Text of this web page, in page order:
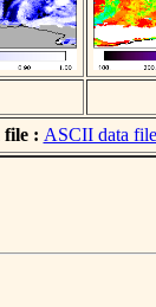
file : ASCII data